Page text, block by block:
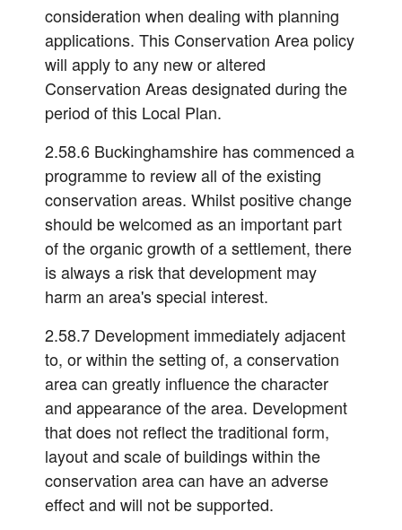
consideration when dealing with planning
applications. This Conservation Area policy
will apply to any new or altered
Conservation Areas designated during the
period of this Local Plan.
2.58.6 Buckinghamshire has commenced a
programme to review all of the existing
conservation areas. Whilst positive change
should be welcomed as an important part
of the organic growth of a settlement, there
is always a risk that development may
harm an area's special interest.
2.58.7 Development immediately adjacent
to, or within the setting of, a conservation
area can greatly influence the character
and appearance of the area. Development
that does not reflect the traditional form,
layout and scale of buildings within the
conservation area can have an adverse
effect and will not be supported.